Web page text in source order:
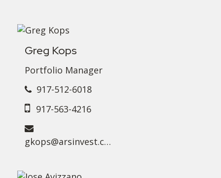
Greg Kops
Portfolio Manager
917-512-6018
917-563-4216
gkops@arsinvest.com